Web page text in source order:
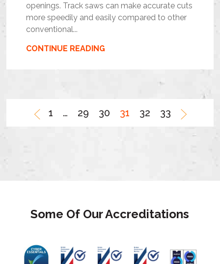
openings. Track saws can make accurate cuts
more speedily and easily compared to other
conventional...
CONTINUE READING
1 … 29 30 31 32 33
Some Of Our Accreditations